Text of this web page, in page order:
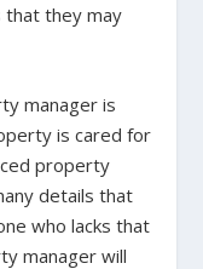
that they may
manager is
is cared for
property
details that
who lacks that
manager will